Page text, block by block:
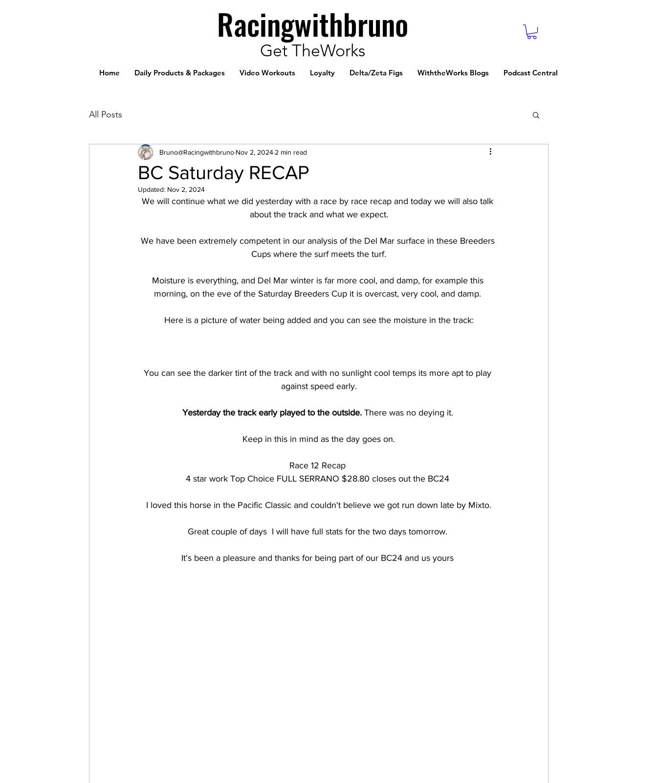
Racingwithbruno
Get TheWorks
Home Daily Products & Packages Video Workouts Loyalty Delta/Zeta Figs WiththeWorks Blogs Podcast Central
All Posts
BC Saturday RECAP
Bruno@Racingwithbruno Nov 2, 2024 2 min read
Updated: Nov 2, 2024
We will continue what we did yesterday with a race by race recap and today we will also talk
about the track and what we expect.
We have been extremely competent in our analysis of the Del Mar surface in these Breeders
Cups where the surf meets the turf.
Moisture is everything, and Del Mar winter is far more cool, and damp, for example this
morning, on the eve of the Saturday Breeders Cup it is overcast, very cool, and damp.
Here is a picture of water being added and you can see the moisture in the track:
You can see the darker tint of the track and with no sunlight cool temps its more apt to play
against speed early.
Yesterday the track early played to the outside. There was no deying it.
Keep in this in mind as the day goes on.
Race 12 Recap
4 star work Top Choice FULL SERRANO $28.80 closes out the BC24
I loved this horse in the Pacific Classic and couldn't believe we got run down late by Mixto.
Great couple of days  I will have full stats for the two days tomorrow.
It's been a pleasure and thanks for being part of our BC24 and us yours